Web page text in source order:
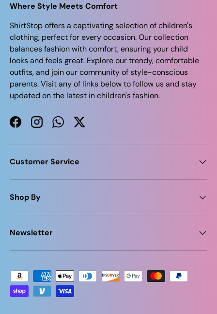
Where Style Meets Comfort
ShirtStop offers a captivating selection of children's
clothing, perfect for every occasion. Our collection
balances fashion with comfort, ensuring your child
looks and feels great. Explore our trendy, comfortable
outfits, and join our community of style-conscious
parents. Visit any of links below to follow us and stay
updated on the latest in children's fashion.
FacebookInstagramWhatsApp
Twitter
Customer Service
Shop By
Newsletter
Payment methods accepted